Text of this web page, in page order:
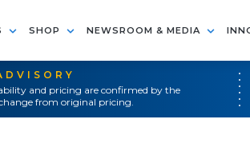
SHOP NEWSROOM & MEDIA
and pricing are confirmed by the
from original pricing.